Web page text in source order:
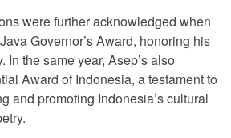
were further acknowledged when
Governor’s Award, honoring his
In the same year, Asep’s also
Award of Indonesia, a testament to
and promoting Indonesia’s cultural